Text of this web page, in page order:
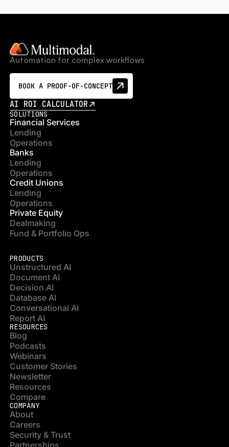
Automation for complex workflows
BOOK A PROOF-OF-CONCEPT
AI ROI CALCULATOR
SOLUTIONS
Financial Services
Lending
Operations
Banks
Lending
Operations
Credit Unions
Lending
Operations
Private Equity
Dealmaking
Fund & Portfolio Ops
PRODUCTS
Unstructured AI
Document AI
Decision AI
Database AI
Conversational AI
Report AI
RESOURCES
Blog
Podcasts
Webinars
Customer Stories
Newsletter
Resources
Compare
COMPANY
About
Careers
Security & Trust